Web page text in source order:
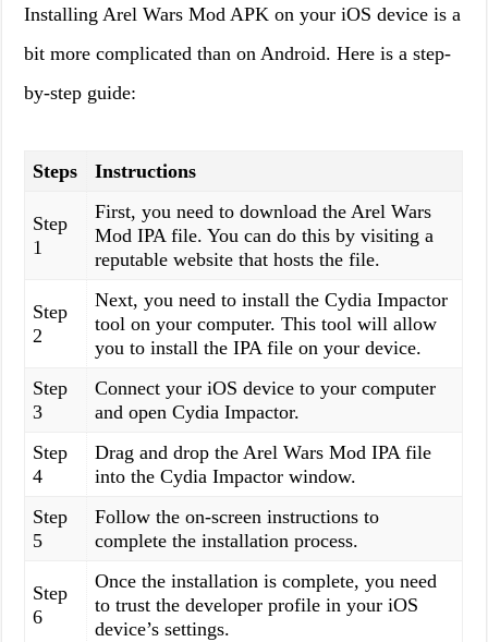
Installing Arel Wars Mod APK on your iOS device is a
bit more complicated than on Android. Here is a step-
by-step guide:
Steps Instructions
Step
1
First, you need to download the Arel Wars
Mod IPA file. You can do this by visiting a
reputable website that hosts the file.
Step
2
Next, you need to install the Cydia Impactor
tool on your computer. This tool will allow
you to install the IPA file on your device.
Step
3
Connect your iOS device to your computer
and open Cydia Impactor.
Step
4
Drag and drop the Arel Wars Mod IPA file
into the Cydia Impactor window.
Step
5
Follow the on-screen instructions to
complete the installation process.
Step
6
Once the installation is complete, you need
to trust the developer profile in your iOS
device’s settings.